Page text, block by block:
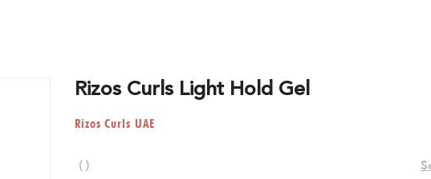
Rizos Curls Light Hold Gel
Rizos Curls UAE
( )